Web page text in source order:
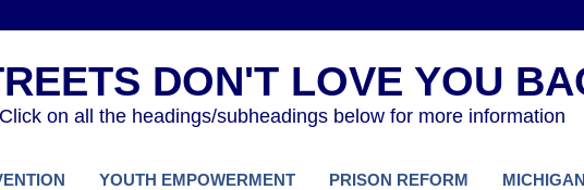
on all the headings/subheadings below for more information
YOUTH EMPOWERMENT PRISON REFORM MICHIGAN